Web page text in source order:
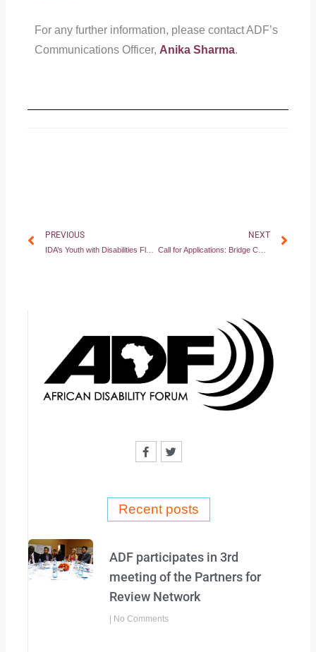
For any further information, please contact ADF’s
Communications Officer, Anika Sharma.
PREVIOUS
IDA’s Youth with Disabilities Flagship
NEXT
Call for Applications: Bridge CRPD-SDGs Ethiopian cycle – Module 1 (August 5-12, 2021)
F
a
c
k
-
T
w
i
Recent posts
ADF participates in 3rd
meeting of the Partners for
Review Network
No Comments